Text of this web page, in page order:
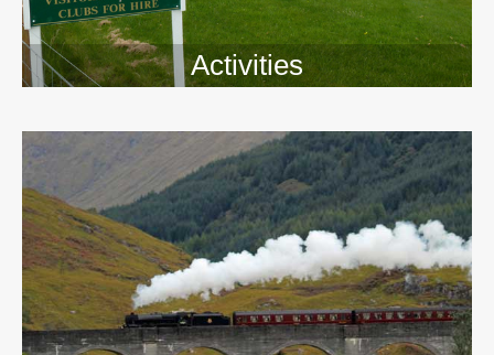
Activities
>>